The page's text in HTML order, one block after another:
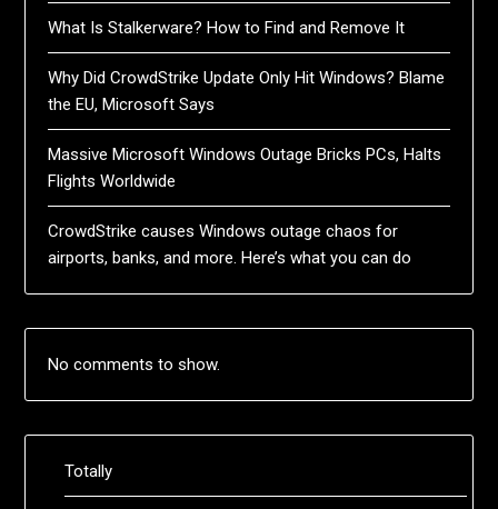
What Is Stalkerware? How to Find and Remove It
Why Did CrowdStrike Update Only Hit Windows? Blame
the EU, Microsoft Says
Massive Microsoft Windows Outage Bricks PCs, Halts
Flights Worldwide
CrowdStrike causes Windows outage chaos for
airports, banks, and more. Here’s what you can do
No comments to show.
Totally